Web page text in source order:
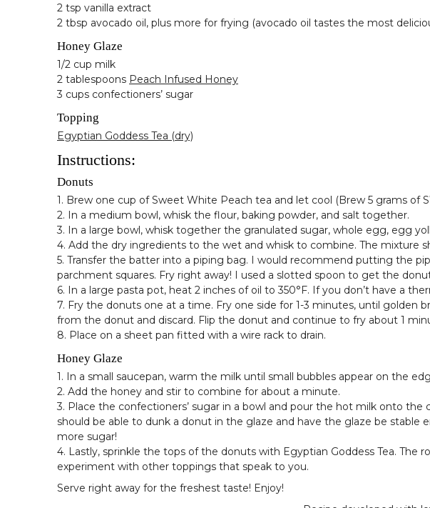
2 tsp vanilla extract
2 tbsp avocado oil, plus more for frying (avocado oil tastes the most
Honey Glaze
1/2 cup milk
2 tablespoons Peach Infused Honey
3 cups confectioners’ sugar
Topping
Egyptian Goddess Tea (dry)
Instructions:
Donuts
1. Brew one cup of Sweet White Peach tea and let cool (Brew 5 grams of
2. In a medium bowl, whisk the flour, baking powder, and salt together.
3. In a large bowl, whisk together the granulated sugar, whole egg, egg
4. Add the dry ingredients to the wet and whisk to combine. The mixture
5. Transfer the batter into a piping bag. I would recommend putting the
parchment squares. Fry right away! I used a slotted spoon to get the
6. In a large pasta pot, heat 2 inches of oil to 350°F. If you don’t have a
7. Fry the donuts one at a time. Fry one side for 1-3 minutes, until
from the donut and discard. Flip the donut and continue to fry about 1
8. Place on a sheet pan fitted with a wire rack to drain.
Honey Glaze
1. In a small saucepan, warm the milk until small bubbles appear on the
2. Add the honey and stir to combine for about a minute.
3. Place the confectioners’ sugar in a bowl and pour the hot milk onto
should be able to dunk a donut in the glaze and have the glaze be
more sugar!
4. Lastly, sprinkle the tops of the donuts with Egyptian Goddess Tea.
experiment with other toppings that speak to you.
Serve right away for the freshest taste! Enjoy!